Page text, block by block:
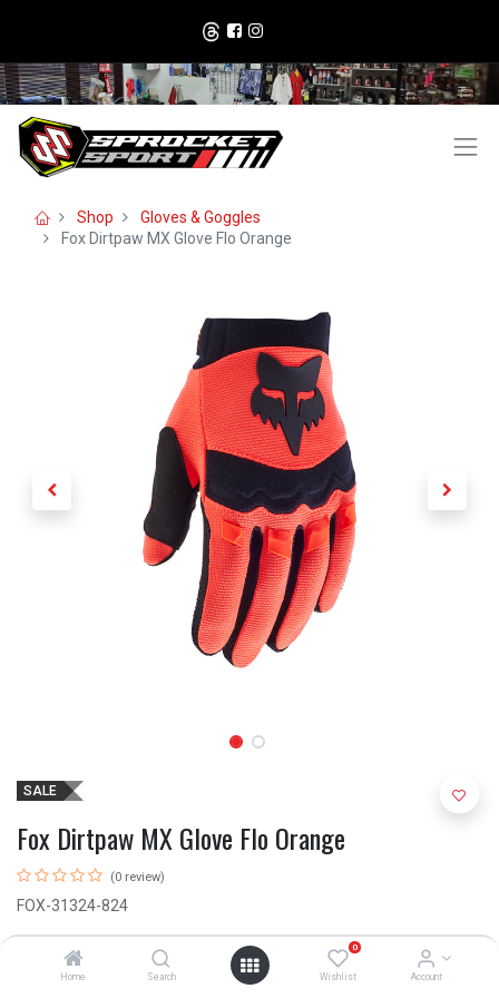
Home Search
0
Wishlist Account
Shop
Gloves & Goggles
Fox Dirtpaw MX Glove Flo Orange
SALE
Fox Dirtpaw MX Glove Flo Orange
(0 review)
FOX-31324-824
500.00 640.00
(Size M) ✓ IN STOCK